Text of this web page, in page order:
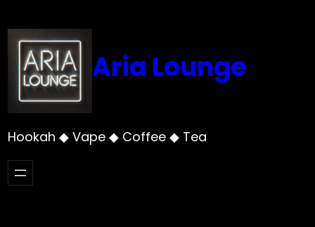
to
content
Aria Lounge
Hookah ◆ Vape ◆ Coffee ◆ Tea